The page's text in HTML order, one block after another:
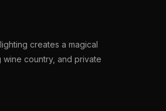
creates a magical
country, and private